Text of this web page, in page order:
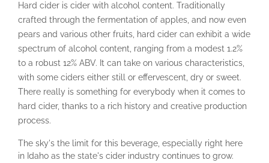
Hard cider is cider with alcohol content. Traditionally
crafted through the fermentation of apples, and now even
pears and various other fruits, hard cider can exhibit a wide
spectrum of alcohol content, ranging from a modest 1.2%
to a robust 12% ABV. It can take on various characteristics,
with some ciders either still or effervescent, dry or sweet.
There really is something for everybody when it comes to
hard cider, thanks to a rich history and creative production
process.
The sky's the limit for this beverage, especially right here
in Idaho as the state's cider industry continues to grow.